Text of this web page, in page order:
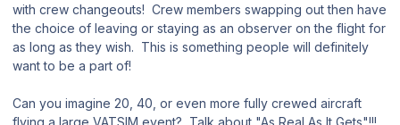
with crew changeouts! Crew members swapping out then have
the choice of leaving or staying as an observer on the flight for
as long as they wish. This is something people will definitely
want to be a part of!
Can you imagine 20, 40, or even more fully crewed aircraft
flying a large VATSIM event? Talk about "As Real As It Gets"!!!